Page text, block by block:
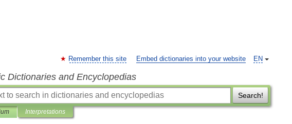
EN
Remember this site Embed dictionaries into your website
Dictionaries and Encyclopedias
Search!
Interpretations